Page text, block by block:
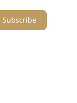
Subscribe